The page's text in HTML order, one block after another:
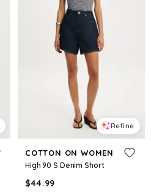
Refine
COTTON ON WOMEN
High 90 S Denim Short
$44.99